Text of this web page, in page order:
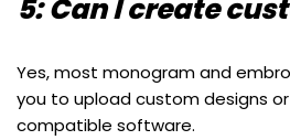
5: Can I create
Yes, most monogram and
you to upload custom designs
compatible software.